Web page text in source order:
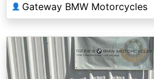
👤 Gateway BMW Motorcycles